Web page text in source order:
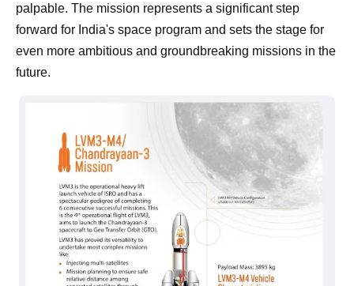
palpable. The mission represents a significant step
forward for India's space program and sets the stage for
even more ambitious and groundbreaking missions in the
future.